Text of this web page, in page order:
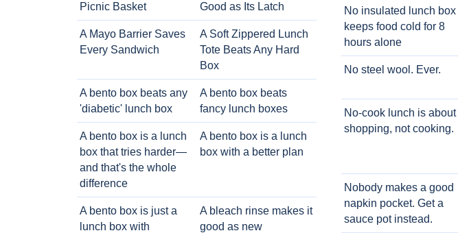
Picnic Basket
Good as Its Latch
A Mayo Barrier Saves
Every Sandwich
A Soft Zippered Lunch
Tote Beats Any Hard
Box
A bento box beats any
'diabetic' lunch box
A bento box beats
fancy lunch boxes
A bento box is a lunch
box that tries harder—
and that's the whole
difference
A bento box is a lunch
box with a better plan
A bento box is just a
lunch box with
A bleach rinse makes it
good as new
No insulated lunch box
keeps food cold for 8
hours alone
No steel wool. Ever.
No-cook lunch is about
shopping, not cooking.
Nobody makes a good
napkin pocket. Get a
sauce pot instead.